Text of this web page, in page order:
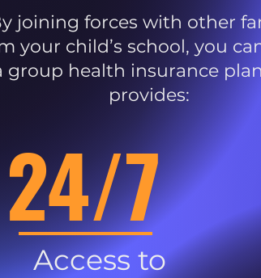
joining forces with other
your child’s school, you
group health insurance
provides:
24/7
Access to